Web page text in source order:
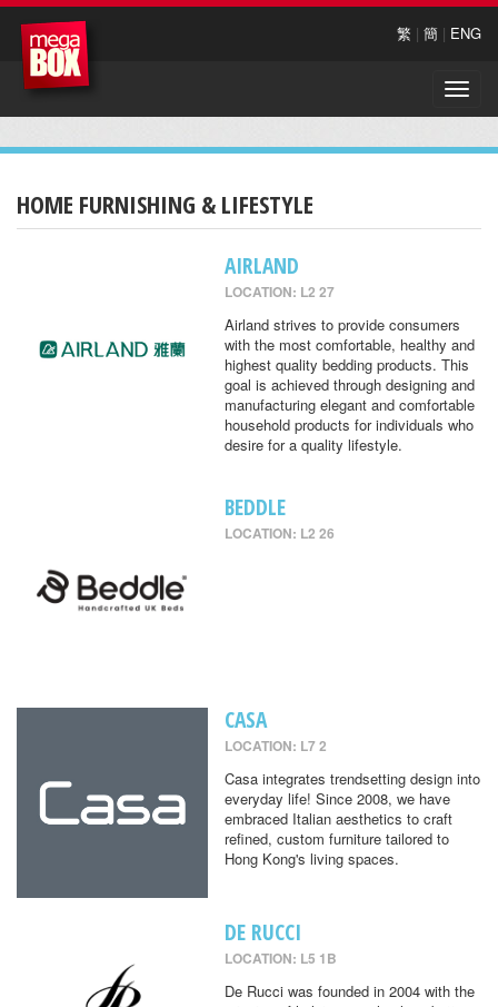
繁 | 簡 | ENG
Toggle
HOME FURNISHING & LIFESTYLE
AIRLAND
LOCATION: L2 27
Airland strives to provide consumers
with the most comfortable, healthy and
highest quality bedding products. This
goal is achieved through designing and
manufacturing elegant and comfortable
household products for individuals who
desire for a quality lifestyle.
BEDDLE
LOCATION: L2 26
CASA
LOCATION: L7 2
Casa integrates trendsetting design into
everyday life! Since 2008, we have
embraced Italian aesthetics to craft
refined, custom furniture tailored to
Hong Kong's living spaces.
DE RUCCI
LOCATION: L5 1B
De Rucci was founded in 2004 with the